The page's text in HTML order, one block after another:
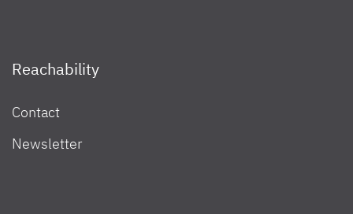
Reachability
Contact
Newsletter